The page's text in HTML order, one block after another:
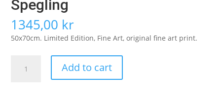
Spegling
1345,00 kr
50x70cm. Limited Edition, Fine Art, original fine art print.
quantity
Add to cart